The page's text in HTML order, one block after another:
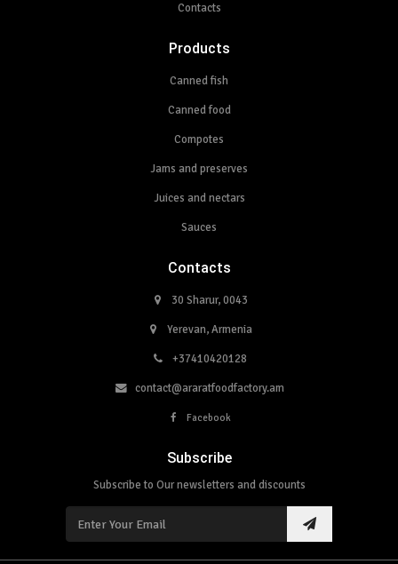
Contacts
Products
Canned fish
Canned food
Compotes
Jams and preserves
Juices and nectars
Sauces
Contacts
30 Sharur, 0043
Yerevan, Armenia
+37410420128
contact@araratfoodfactory.am
Facebook
Subscribe
Subscribe to Our newsletters and discounts